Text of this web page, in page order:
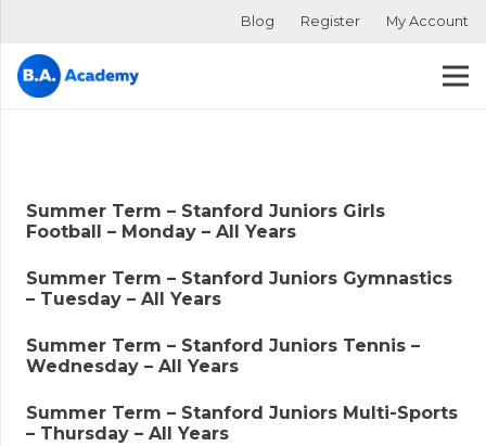
Blog Register My Account
Summer Term – Stanford Juniors Girls
Football – Monday – All Years
Summer Term – Stanford Juniors Gymnastics
– Tuesday – All Years
Summer Term – Stanford Juniors Tennis –
Wednesday – All Years
Summer Term – Stanford Juniors Multi-Sports
– Thursday – All Years